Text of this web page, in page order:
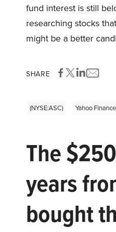
fund interest is still
researching stocks
might be a better
SHARE
(NYSE:ASC) Yahoo Finance
The
years
bought